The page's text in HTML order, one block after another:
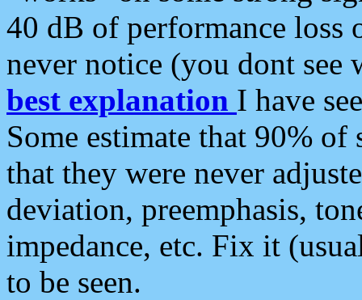
40 dB of performance loss
never notice (you dont see
best explanation I have
Some estimate that 90%
that they were never
deviation, preemphasis,
impedance, etc. Fix it
to be seen.